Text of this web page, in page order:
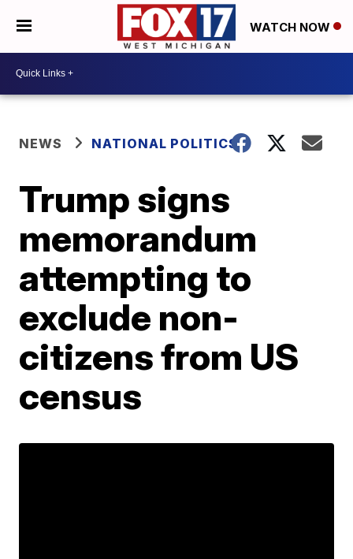
WATCH NOW
NEWS NATIONAL POLITICS
Trump signs
memorandum
attempting to
exclude non-
citizens from US
census